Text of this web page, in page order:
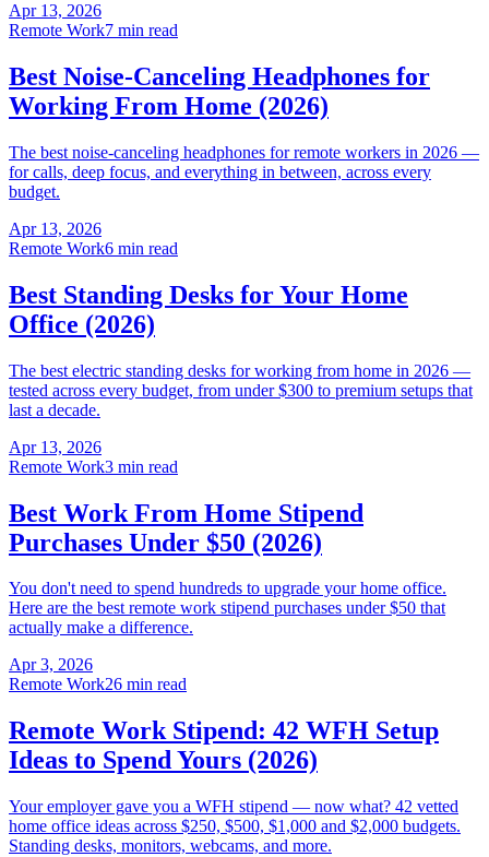
Apr 13, 2026
Remote Work7 min read
Best Noise-Canceling Headphones for
Working From Home (2026)
The best noise-canceling headphones for remote workers in 2026 —
for calls, deep focus, and everything in between, across every
budget.
Apr 13, 2026
Remote Work6 min read
Best Standing Desks for Your Home
Office (2026)
The best electric standing desks for working from home in 2026 —
tested across every budget, from under $300 to premium setups that
last a decade.
Apr 13, 2026
Remote Work3 min read
Best Work From Home Stipend
Purchases Under $50 (2026)
You don't need to spend hundreds to upgrade your home office.
Here are the best remote work stipend purchases under $50 that
actually make a difference.
Apr 3, 2026
Remote Work26 min read
Remote Work Stipend: 42 WFH Setup
Ideas to Spend Yours (2026)
Your employer gave you a WFH stipend — now what? 42 vetted
home office ideas across $250, $500, $1,000 and $2,000 budgets.
Standing desks, monitors, webcams, and more.